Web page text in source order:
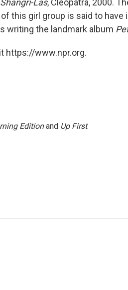
Las, Cleopatra, 2000.
this girl group is said to have
writing the landmark album
https://www.npr.org.
Editionand Up First.